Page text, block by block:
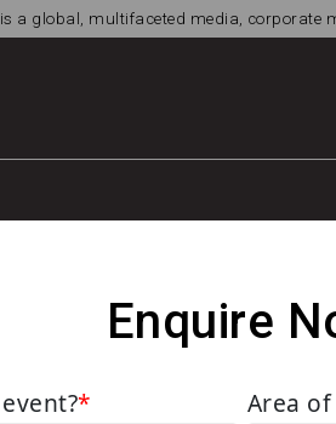
is a global, multifaceted media, corporate
Enquire